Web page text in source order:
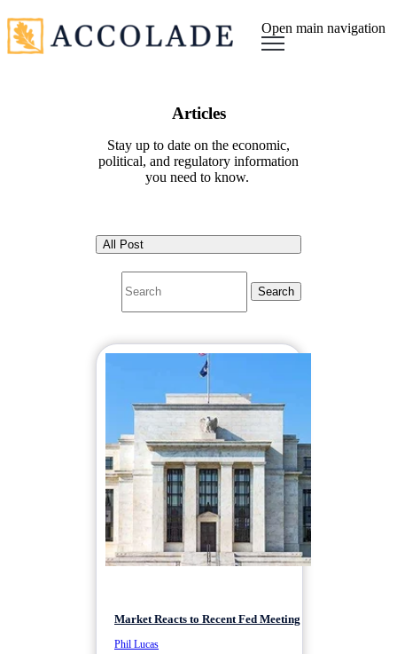
Open main navigation
Articles
Stay up to date on the economic,
political, and regulatory information
you need to know.
All Post
Search
Market Reacts to Recent Fed Meeting
Phil Lucas